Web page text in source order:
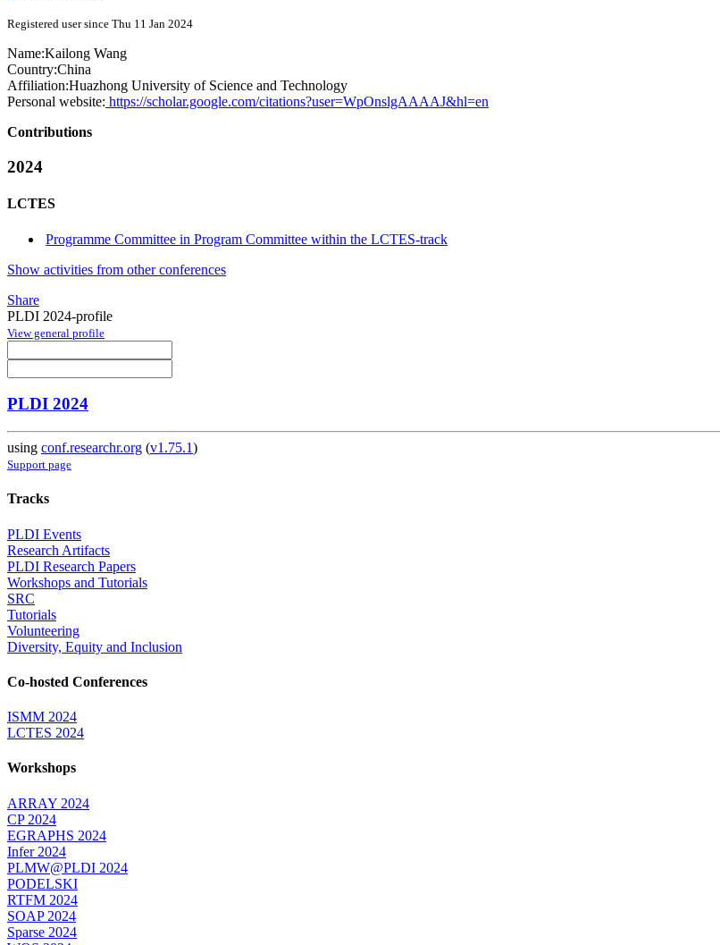
Registered user since Thu 11 Jan 2024
Name:Kailong Wang
Country:China
Affiliation:Huazhong University of Science and Technology
Personal website: https://scholar.google.com/citations?user=WpOnslgAAAAJ&hl=en
Contributions
2024
LCTES
Programme Committee in Program Committee within the LCTES-track
Show activities from other conferences
Share
PLDI 2024-profile
View general profile
PLDI 2024
using conf.researchr.org (v1.75.1)
Support page
Tracks
PLDI Events
Research Artifacts
PLDI Research Papers
Workshops and Tutorials
SRC
Tutorials
Volunteering
Diversity, Equity and Inclusion
Co-hosted Conferences
ISMM 2024
LCTES 2024
Workshops
ARRAY 2024
CP 2024
EGRAPHS 2024
Infer 2024
PLMW@PLDI 2024
PODELSKI
RTFM 2024
SOAP 2024
Sparse 2024